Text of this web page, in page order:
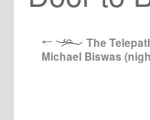
The
Michael Biswas